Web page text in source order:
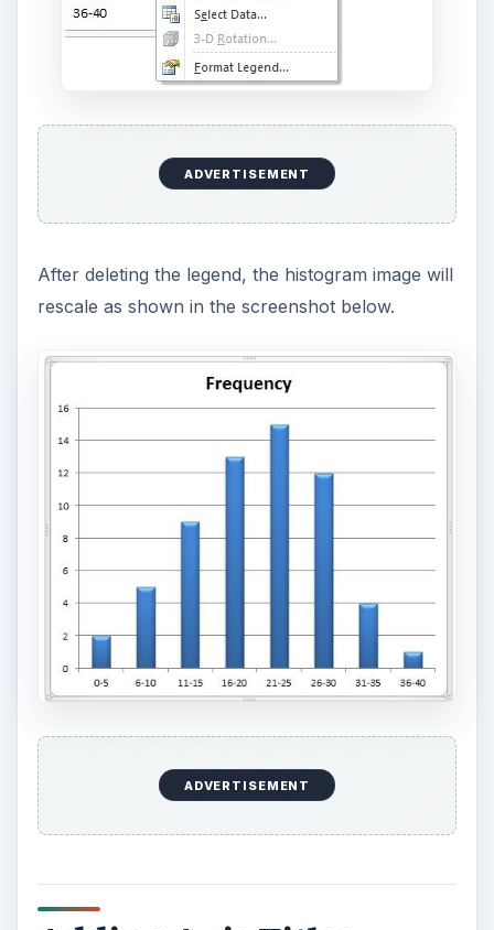
ADVERTISEMENT
After deleting the legend, the histogram image will
rescale as shown in the screenshot below.
ADVERTISEMENT